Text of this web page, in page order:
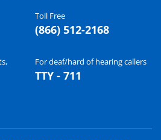
Toll Free
(866) 512-2168
For deaf/hard of hearing callers
TTY - 711